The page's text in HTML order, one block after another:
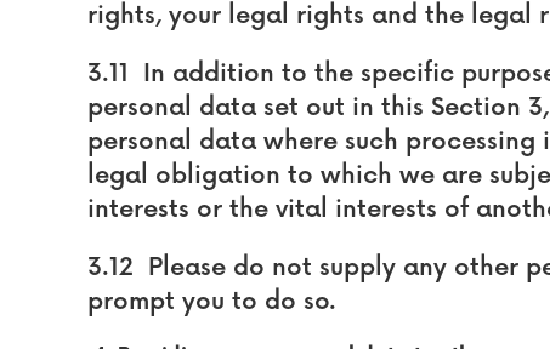
rights, your legal rights and the legal
3.11 In addition to the specific
personal data set out in this Section
personal data where such
legal obligation to which we are
interests or the vital interests of
3.12 Please do not supply any other
prompt you to do so.